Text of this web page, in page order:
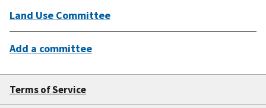
Land Use Committee
Add a committee
Terms of Service